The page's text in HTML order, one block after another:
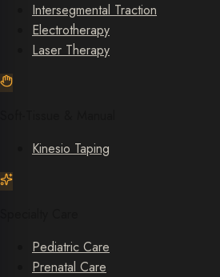
Intersegmental Traction
Electrotherapy
Laser Therapy
Kinesio Taping
Pediatric Care
Prenatal Care